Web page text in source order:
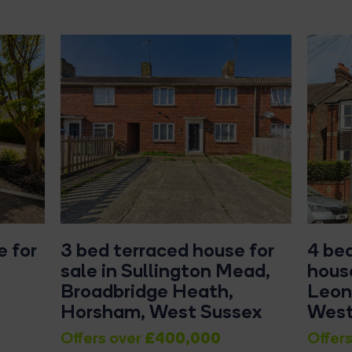
for
3 bed terraced house for
sale in Sullington Mead,
Broadbridge Heath,
Horsham, West Sussex
Offers over£400,000
4